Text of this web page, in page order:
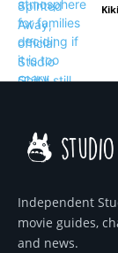
Kiki
Independent
movie guides,
and news.